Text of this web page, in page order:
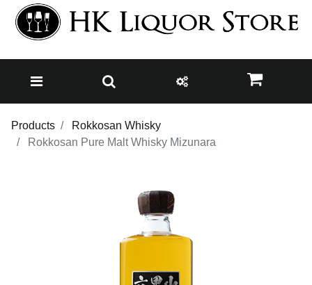
Products
Rokkosan Whisky
Rokkosan Pure Malt Whisky Mizunara